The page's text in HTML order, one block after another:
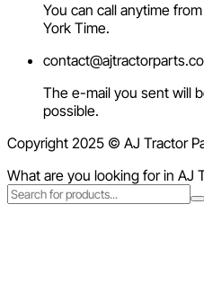
You can call anytime
York Time.
The e-mail you sent will
possible.
Copyright 2025 © AJ Tractor
What are you looking for in AJ